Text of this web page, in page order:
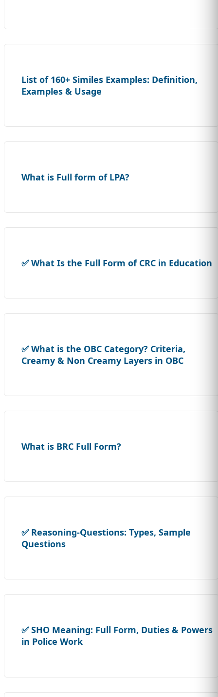
List of 160+ Similes Examples: Definition,
Examples & Usage
What is Full form of LPA?
✅ What Is the Full Form of CRC in Education
✅ What is the OBC Category? Criteria,
Creamy & Non Creamy Layers in OBC
What is BRC Full Form?
✅ Reasoning-Questions: Types, Sample
Questions
✅ SHO Meaning: Full Form, Duties & Powers
in Police Work